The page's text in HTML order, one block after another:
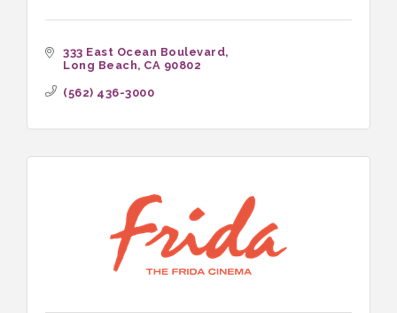
333 East Ocean Boulevard
Long Beach CA 90802
(562) 436-3000